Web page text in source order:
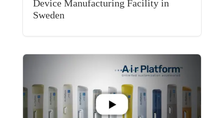
Device Manufacturing Facility in
Sweden